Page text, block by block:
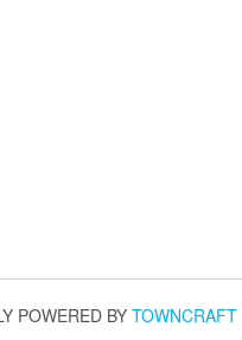
POWERED BYTOWNCRAFT